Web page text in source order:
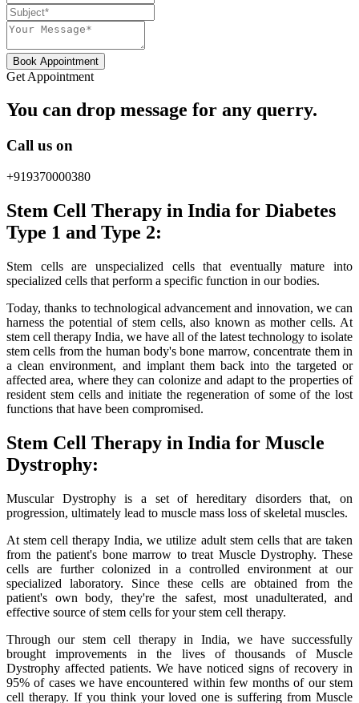
Book Appointment
Get Appointment
You can drop message for any querry.
Call us on
+919370000380
Stem Cell Therapy in India for Diabetes
Type 1 and Type 2:
Stem cells are unspecialized cells that eventually mature into
specialized cells that perform a specific function in our bodies.
Today, thanks to technological advancement and innovation, we can
harness the potential of stem cells, also known as mother cells. At
stem cell therapy India, we have all of the latest technology to isolate
stem cells from the human body's bone marrow, concentrate them in
a clean environment, and implant them back into the targeted or
affected area, where they can colonize and adapt to the properties of
resident stem cells and initiate the regeneration of some of the lost
functions that have been compromised.
Stem Cell Therapy in India for Muscle
Dystrophy:
Muscular Dystrophy is a set of hereditary disorders that, on
progression, ultimately lead to muscle mass loss of skeletal muscles.
At stem cell therapy India, we utilize adult stem cells that are taken
from the patient's bone marrow to treat Muscle Dystrophy. These
cells are further colonized in a controlled environment at our
specialized laboratory. Since these cells are obtained from the
patient's own body, they're the safest, most unadulterated, and
effective source of stem cells for your stem cell therapy.
Through our stem cell therapy in India, we have successfully
brought improvements in the lives of thousands of Muscle
Dystrophy affected patients. We have noticed signs of recovery in
95% of cases we have encountered within few months of our stem
cell therapy. If you think your loved one is suffering from Muscle